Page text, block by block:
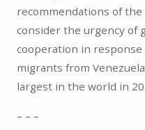
recommendations of
consider the urgency of
cooperation in
migrants from
largest in the world in
– – –